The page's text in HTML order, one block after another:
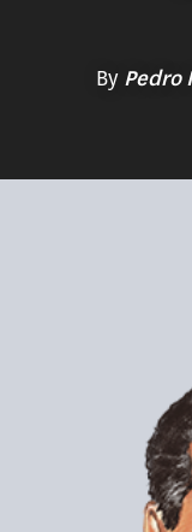
By Pedro
at
he